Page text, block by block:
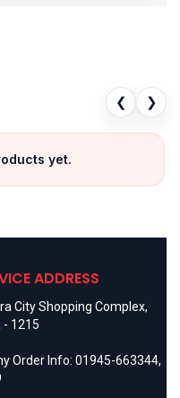
❮ ❯
yet.
ADDRESS
City Shopping Complex,
- 1215
Order Info: 01945-663344,